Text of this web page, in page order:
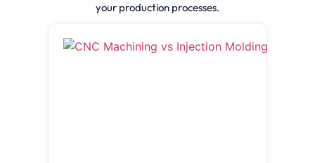
your production processes.